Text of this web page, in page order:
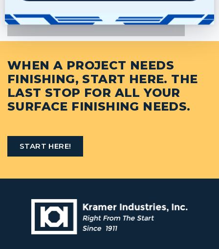
NEWS/BLOG
WHEN A PROJECT NEEDS
FINISHING, START HERE. THE
LAST STOP FOR ALL YOUR
SURFACE FINISHING NEEDS.
START HERE!